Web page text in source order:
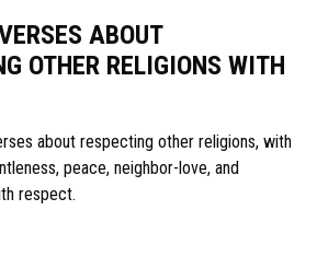
ABOUT
OTHER RELIGIONS WITH
about respecting other religions, with
peace, neighbor-love, and
respect.